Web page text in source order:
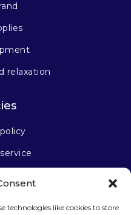
technologies like cookies to store
relaxation